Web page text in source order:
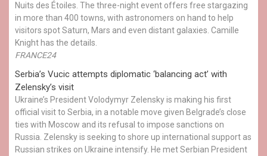
Nuits des Étoiles. The three-night event offers free stargazing
in more than 400 towns, with astronomers on hand to help
visitors spot Saturn, Mars and even distant galaxies. Camille
Knight has the details.
FRANCE24
Serbia’s Vucic attempts diplomatic ‘balancing act’ with
Zelensky’s visit
Ukraine’s President Volodymyr Zelensky is making his first
official visit to Serbia, in a notable move given Belgrade’s close
ties with Moscow and its refusal to impose sanctions on
Russia. Zelensky is seeking to shore up international support as
Russian strikes on Ukraine intensify. He met Serbian President